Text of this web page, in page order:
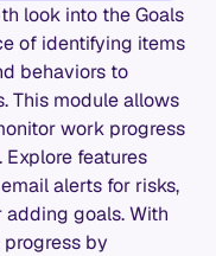
look into the Goals
of identifying items
behaviors to
This module allows
work progress
features
alerts for risks,
goals. With
by